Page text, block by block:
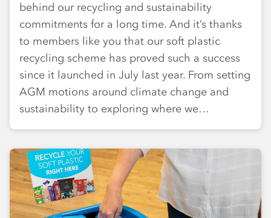
behind our recycling and sustainability
commitments for a long time. And it’s thanks
to members like you that our soft plastic
recycling scheme has proved such a success
since it launched in July last year. From setting
AGM motions around climate change and
sustainability to exploring where we…